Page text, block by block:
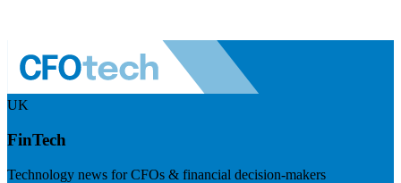
UK
FinTech
Technology news for CFOs & financial decision-makers